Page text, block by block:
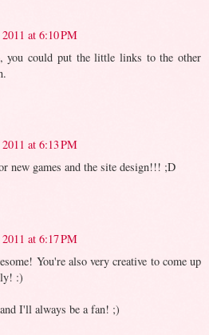
at 6:10 PM
you could put the little links to the other
at 6:13 PM
new games and the site design!!! ;D
at 6:17 PM
You're also very creative to come up
:)
I'll always be a fan! ;)